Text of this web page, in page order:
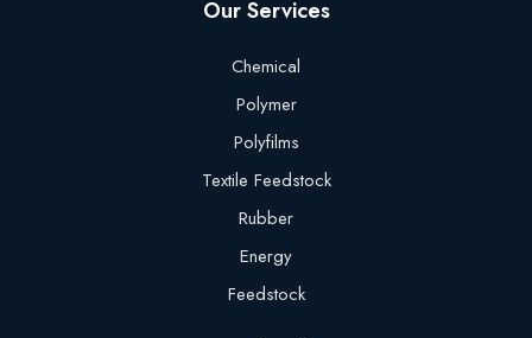
Our Services
Chemical
Polymer
Polyfilms
Textile Feedstock
Rubber
Energy
Feedstock